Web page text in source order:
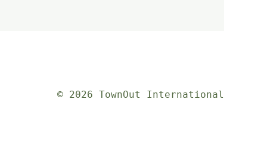
© 2026 TownOut International